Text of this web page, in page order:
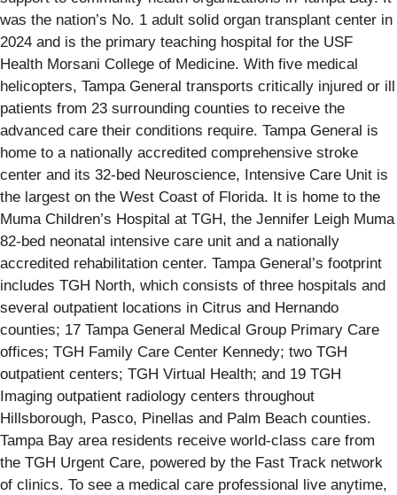
was the nation’s No. 1 adult solid organ transplant center in
2024 and is the primary teaching hospital for the USF
Health Morsani College of Medicine. With five medical
helicopters, Tampa General transports critically injured or ill
patients from 23 surrounding counties to receive the
advanced care their conditions require. Tampa General is
home to a nationally accredited comprehensive stroke
center and its 32-bed Neuroscience, Intensive Care Unit is
the largest on the West Coast of Florida. It is home to the
Muma Children’s Hospital at TGH, the Jennifer Leigh Muma
82-bed neonatal intensive care unit and a nationally
accredited rehabilitation center. Tampa General’s footprint
includes TGH North, which consists of three hospitals and
several outpatient locations in Citrus and Hernando
counties; 17 Tampa General Medical Group Primary Care
offices; TGH Family Care Center Kennedy; two TGH
outpatient centers; TGH Virtual Health; and 19 TGH
Imaging outpatient radiology centers throughout
Hillsborough, Pasco, Pinellas and Palm Beach counties.
Tampa Bay area residents receive world-class care from
the TGH Urgent Care, powered by the Fast Track network
of clinics. To see a medical care professional live anytime,